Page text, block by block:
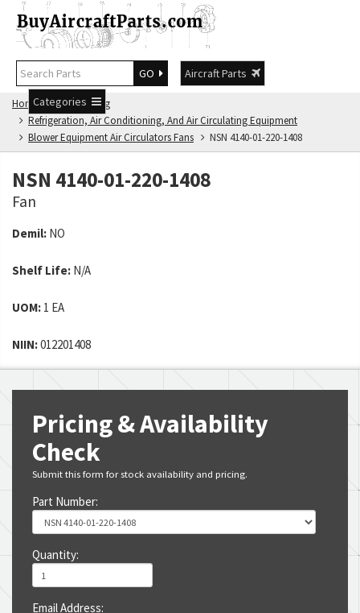
GO
Aircraft Parts
Categories
Home
NSN Catalog
Refrigeration, Air Conditioning, And Air Circulating Equipment
Blower Equipment Air Circulators Fans
NSN 4140-01-220-1408
NSN 4140-01-220-1408
Fan
Demil: NO
Shelf Life: N/A
UOM: 1 EA
NIIN:012201408
Pricing & Availability
Check
Submit this form for stock availability and pricing.
Part Number:
Quantity:
Email Address: